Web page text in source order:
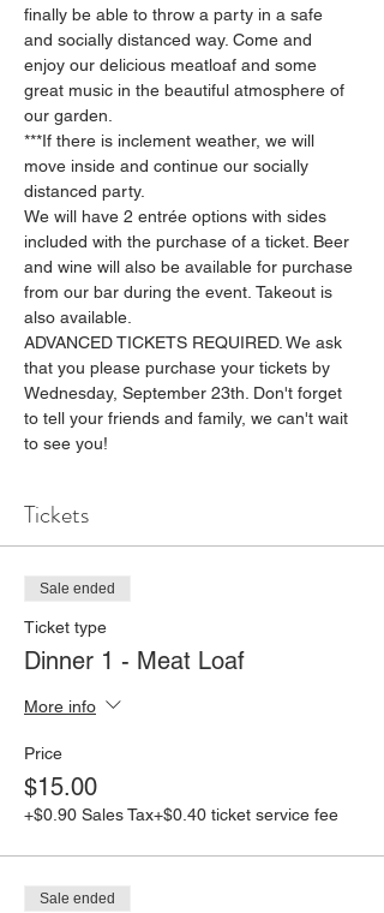
finally be able to throw a party in a safe
and socially distanced way. Come and
enjoy our delicious meatloaf and some
great music in the beautiful atmosphere of
our garden.
***If there is inclement weather, we will
move inside and continue our socially
distanced party.
We will have 2 entrée options with sides
included with the purchase of a ticket. Beer
and wine will also be available for purchase
from our bar during the event. Takeout is
also available.
ADVANCED TICKETS REQUIRED. We ask
that you please purchase your tickets by
Wednesday, September 23th. Don't forget
to tell your friends and family, we can't wait
to see you!
Tickets
Sale ended
Ticket type
Dinner 1 - Meat Loaf
More info
Price
$15.00
+$0.90 Sales Tax+$0.40 ticket service fee
Sale ended